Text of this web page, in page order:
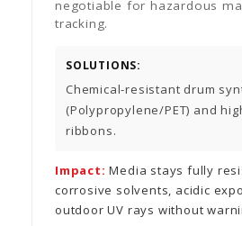
negotiable for hazardous
tracking.
SOLUTIONS:
Chemical-resistant drum
(Polypropylene/PET) and
ribbons.
Impact: Media stays fully
corrosive solvents, acidic
outdoor UV rays without